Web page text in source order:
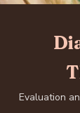
Evaluation